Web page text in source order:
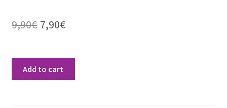
9,90€ Original
was:
9,90€.
7,90€Current
is:
7,90€.
Add to cart